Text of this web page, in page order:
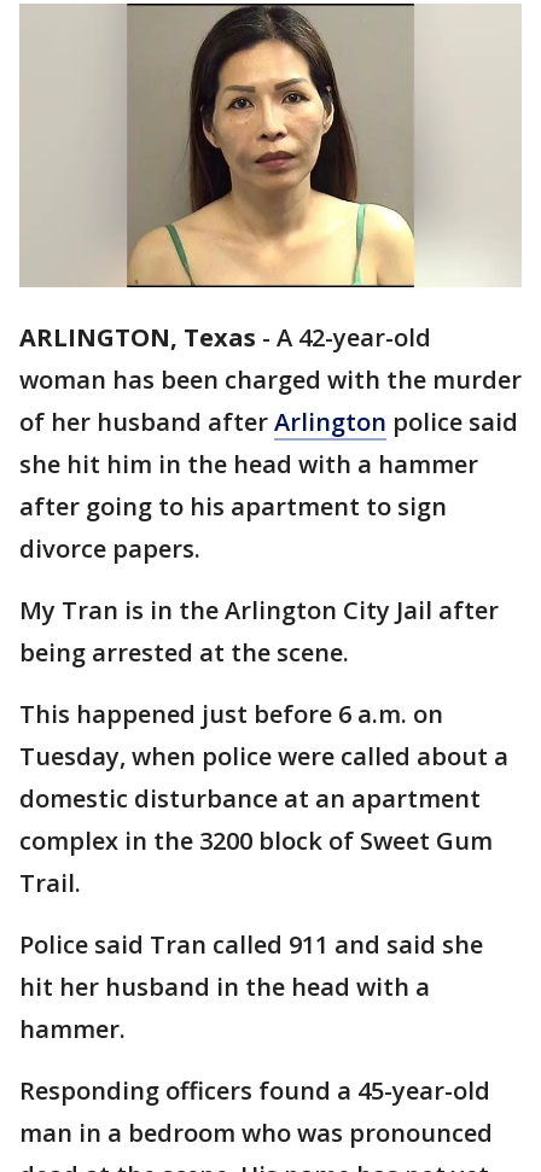
ARLINGTON, Texas - A 42-year-old
woman has been charged with the murder
of her husband afterArlington police said
she hit him in the head with a hammer
after going to his apartment to sign
divorce papers.
My Tran is in the Arlington City Jail after
being arrested at the scene.
This happened just before 6 a.m. on
Tuesday, when police were called about a
domestic disturbance at an apartment
complex in the 3200 block of Sweet Gum
Trail.
Police said Tran called 911 and said she
hit her husband in the head with a
hammer.
Responding officers found a 45-year-old
man in a bedroom who was pronounced